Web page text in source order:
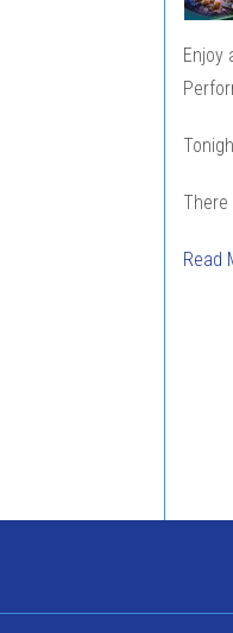
Enjoy
Read